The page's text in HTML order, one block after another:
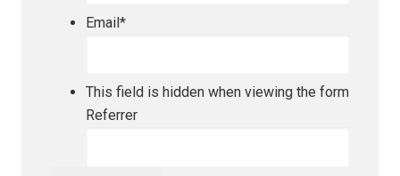
Email*
This field is hidden when viewing the form
Referrer